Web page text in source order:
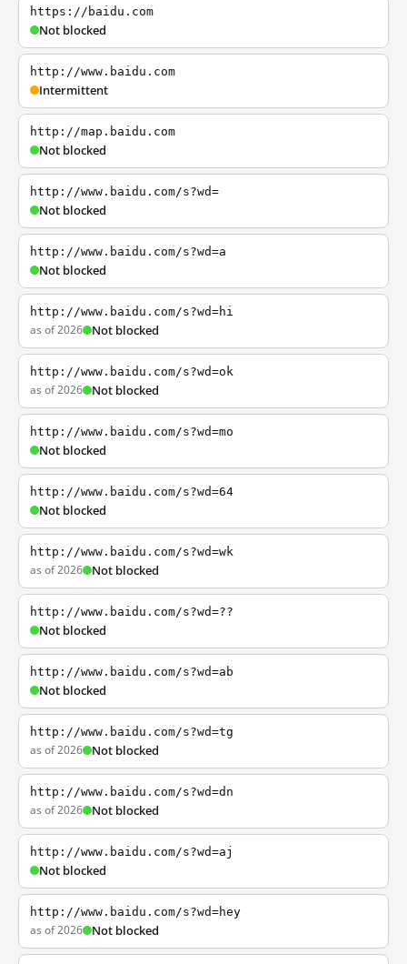
https://baidu.com
Not blocked
http://www.baidu.com
Intermittent
http://map.baidu.com
Not blocked
http://www.baidu.com/s?wd=
Not blocked
http://www.baidu.com/s?wd=a
Not blocked
http://www.baidu.com/s?wd=hi
as of 2026 Not blocked
http://www.baidu.com/s?wd=ok
as of 2026 Not blocked
http://www.baidu.com/s?wd=mo
Not blocked
http://www.baidu.com/s?wd=64
Not blocked
http://www.baidu.com/s?wd=wk
as of 2026 Not blocked
http://www.baidu.com/s?wd=??
Not blocked
http://www.baidu.com/s?wd=ab
Not blocked
http://www.baidu.com/s?wd=tg
as of 2026 Not blocked
http://www.baidu.com/s?wd=dn
as of 2026 Not blocked
http://www.baidu.com/s?wd=aj
Not blocked
http://www.baidu.com/s?wd=hey
as of 2026 Not blocked